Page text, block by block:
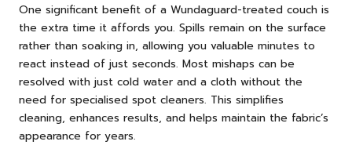
One significant benefit of a Wundaguard-treated couch is
the extra time it affords you. Spills remain on the surface
rather than soaking in, allowing you valuable minutes to
react instead of just seconds. Most mishaps can be
resolved with just cold water and a cloth without the
need for specialised spot cleaners. This simplifies
cleaning, enhances results, and helps maintain the fabric’s
appearance for years.